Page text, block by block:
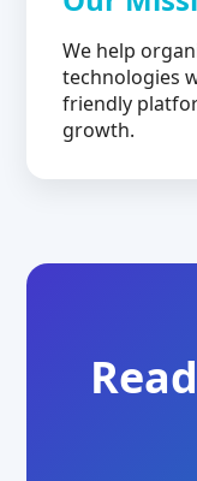
We help
technologies
friendly
growth.